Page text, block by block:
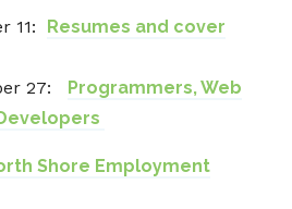
11:
Resumes and cover
27:
Programmers, Web
Shore Employment